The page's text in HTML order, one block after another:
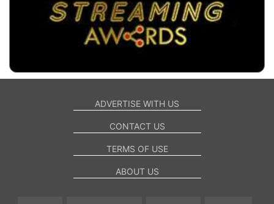
ADVERTISE WITH US
CONTACT US
TERMS OF USE
ABOUT US